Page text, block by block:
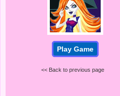
Play Game
<< Back to previous page